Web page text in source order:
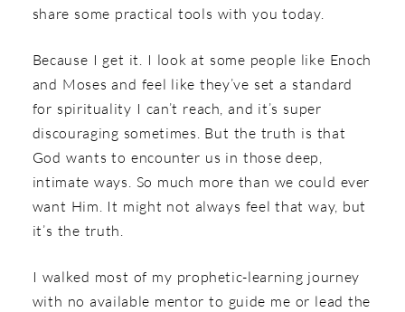
share some practical tools with you today.
Because I get it. I look at some people like Enoch
and Moses and feel like they’ve set a standard
for spirituality I can’t reach, and it’s super
discouraging sometimes. But the truth is that
God wants to encounter us in those deep,
intimate ways. So much more than we could ever
want Him. It might not always feel that way, but
it’s the truth.
I walked most of my prophetic-learning journey
with no available mentor to guide me or lead the